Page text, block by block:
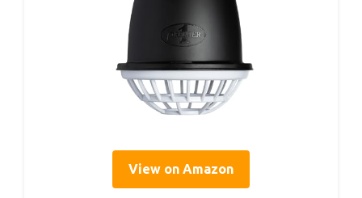
View on Amazon